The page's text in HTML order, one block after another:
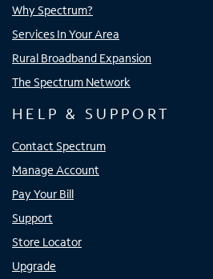
Why Spectrum?
Services In Your Area
Rural Broadband Expansion
The Spectrum Network
HELP & SUPPORT
Contact Spectrum
Manage Account
Pay Your Bill
Support
Store Locator
Upgrade